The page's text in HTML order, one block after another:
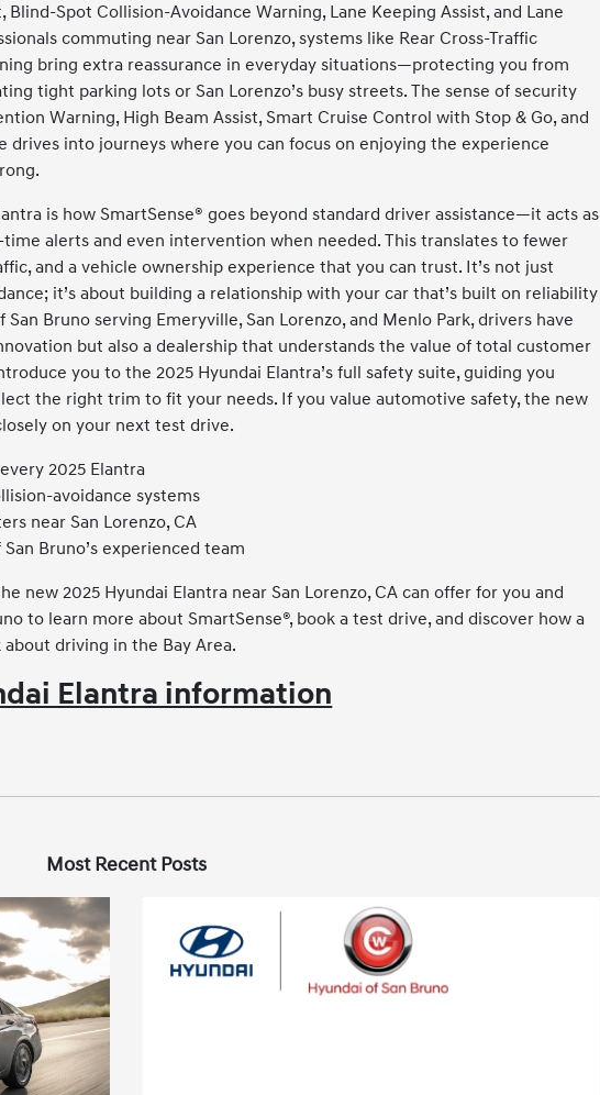
Spot Collision-Avoidance Warning, Lane Keeping Assist, and Lane
commuting near San Lorenzo, systems like Rear Cross-Traffic
bring extra reassurance in everyday situations—protecting you from
tight parking lots or San Lorenzo’s busy streets. The sense of security
Warning, High Beam Assist, Smart Cruise Control with Stop & Go, and
drives into journeys where you can focus on enjoying the experience
is how SmartSense® goes beyond standard driver assistance—it acts as
alerts and even intervention when needed. This translates to fewer
and a vehicle ownership experience that you can trust. It’s not just
it’s about building a relationship with your car that’s built on reliability
Bruno serving Emeryville, San Lorenzo, and Menlo Park, drivers have
but also a dealership that understands the value of total customer
you to the 2025 Hyundai Elantra’s full safety suite, guiding you
the right trim to fit your needs. If you value automotive safety, the new
on your next test drive.
2025 Elantra
avoidance systems
near San Lorenzo, CA
Bruno’s experienced team
new 2025 Hyundai Elantra near San Lorenzo, CA can offer for you and
to learn more about SmartSense®, book a test drive, and discover how a
driving in the Bay Area.
Elantra information
Most Recent Posts